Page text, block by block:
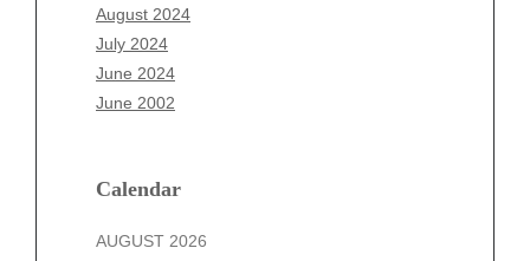
August 2024
July 2024
June 2024
June 2002
Calendar
AUGUST 2026
June 2025
May 2025
April 2025
March 2025
December 2024
October 2024